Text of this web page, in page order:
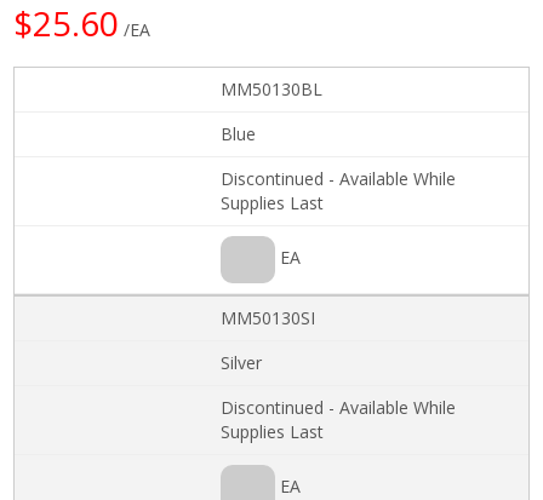
$25.60 /EA
MM50130BL
Blue
Discontinued - Available While
Supplies Last
EA
MM50130SI
Silver
Discontinued - Available While
Supplies Last
EA